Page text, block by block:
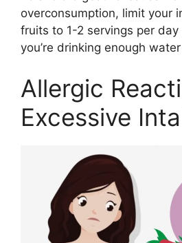
overconsumption, limit your
fruits to 1-2 servings per
you’re drinking enough
Allergic
Excessive